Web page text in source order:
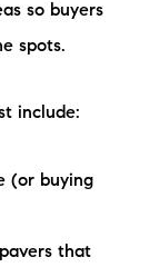
so buyers
spots.
include:
(or buying
that